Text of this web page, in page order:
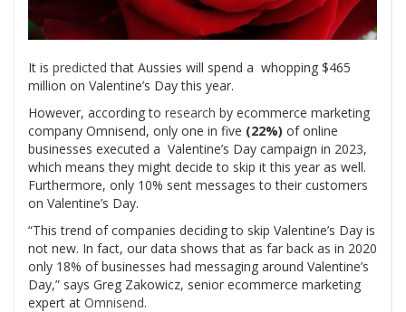
It is predicted that Aussies will spend a whopping $465
million on Valentine’s Day this year.
However, according to research by ecommerce marketing
company Omnisend, only one in five (22%) of online
businesses executed a Valentine’s Day campaign in 2023,
which means they might decide to skip it this year as well.
Furthermore, only 10% sent messages to their customers
on Valentine’s Day.
“This trend of companies deciding to skip Valentine’s Day is
not new. In fact, our data shows that as far back as in 2020
only 18% of businesses had messaging around Valentine’s
Day,” says Greg Zakowicz, senior ecommerce marketing
expert at Omnisend.